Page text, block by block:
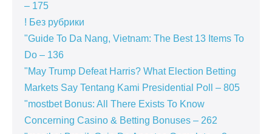
– 175
! Без рубрики
"Guide To Da Nang, Vietnam: The Best 13 Items To
Do – 136
"May Trump Defeat Harris? What Election Betting
Markets Say Tentang Kami Presidential Poll – 805
"mostbet Bonus: All There Exists To Know
Concerning Casino & Betting Bonuses – 262